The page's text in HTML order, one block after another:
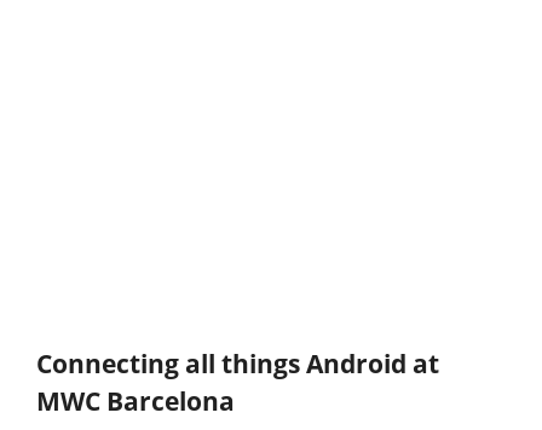
Connecting all things Android at
MWC Barcelona